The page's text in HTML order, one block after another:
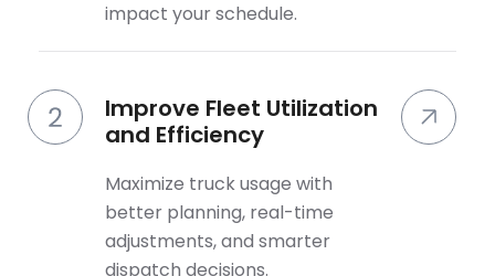
impact your schedule.
Improve Fleet Utilization
and Efficiency
Maximize truck usage with
better planning, real-time
adjustments, and smarter
dispatch decisions.